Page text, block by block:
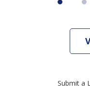
Submit a